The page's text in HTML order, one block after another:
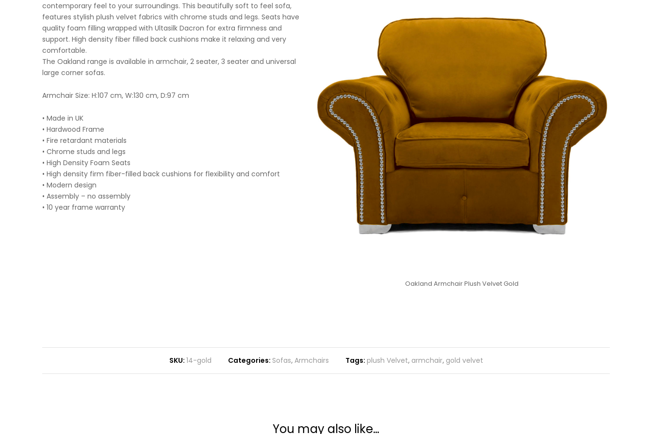
Oakland Armchair Plush Velvet Gold
contemporary feel to your surroundings. This beautifully soft to feel sofa,
features stylish plush velvet fabrics with chrome studs and legs. Seats have
quality foam filling wrapped with Ultasilk Dacron for extra firmness and
support. High density fiber filled back cushions make it relaxing and very
comfortable.
The Oakland range is available in armchair, 2 seater, 3 seater and universal
large corner sofas.
Armchair Size: H:107 cm, W:130 cm, D:97 cm
• Made in UK
• Hardwood Frame
• Fire retardant materials
• Chrome studs and legs
• High Density Foam Seats
• High density firm fiber-filled back cushions for flexibility and comfort
• Modern design
• Assembly – no assembly
• 10 year frame warranty
SKU: 14-gold Categories: Sofas, Armchairs Tags: plush Velvet, armchair, gold velvet
You may also like…